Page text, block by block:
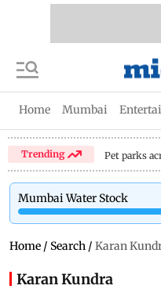
Home Mumbai
Trending Pet parks
Mumbai Water Stock
Home / Search / Karan
Karan Kundra